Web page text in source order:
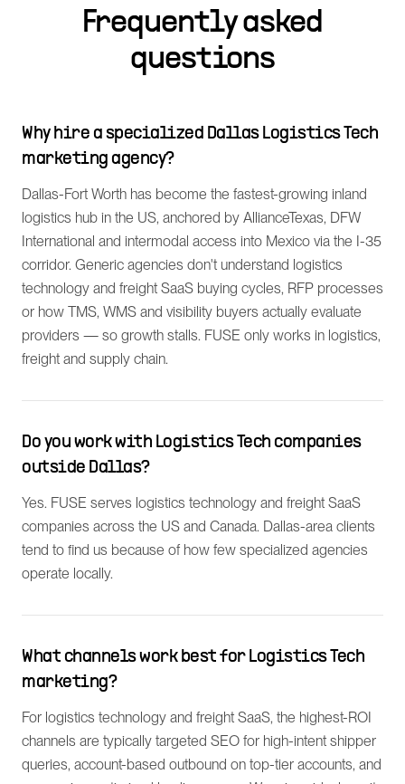
Frequently asked
questions
Why hire a specialized Dallas Logistics Tech
marketing agency?
Dallas-Fort Worth has become the fastest-growing inland
logistics hub in the US, anchored by AllianceTexas, DFW
International and intermodal access into Mexico via the I-35
corridor. Generic agencies don't understand logistics
technology and freight SaaS buying cycles, RFP processes
or how TMS, WMS and visibility buyers actually evaluate
providers — so growth stalls. FUSE only works in logistics,
freight and supply chain.
Do you work with Logistics Tech companies
outside Dallas?
Yes. FUSE serves logistics technology and freight SaaS
companies across the US and Canada. Dallas-area clients
tend to find us because of how few specialized agencies
operate locally.
What channels work best for Logistics Tech
marketing?
For logistics technology and freight SaaS, the highest-ROI
channels are typically targeted SEO for high-intent shipper
queries, account-based outbound on top-tier accounts, and